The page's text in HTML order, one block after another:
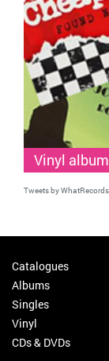
Vinyl
Tweets by WhatRecords
Catalogues
Albums
Singles
Vinyl
CDs & DVDs